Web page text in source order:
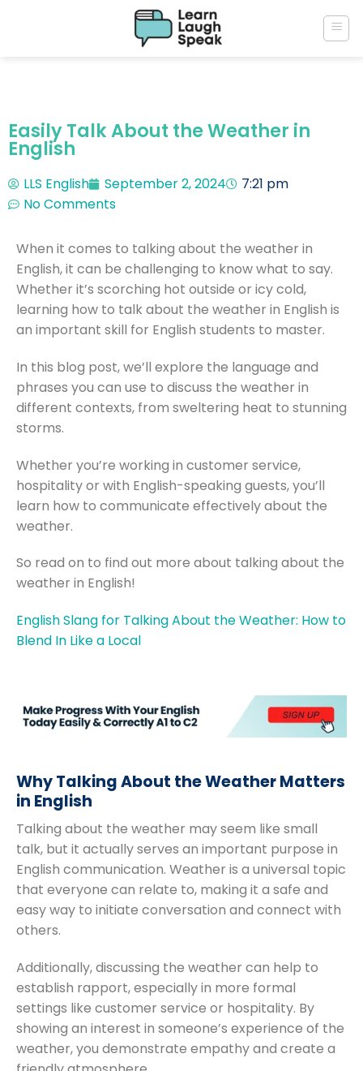
Easily Talk About the Weather in
English
LLS English September 2, 2024
7:21 pm
No Comments
When it comes to talking about the weather in
English, it can be challenging to know what to say.
Whether it’s scorching hot outside or icy cold,
learning how to talk about the weather in English is
an important skill for English students to master.
In this blog post, we’ll explore the language and
phrases you can use to discuss the weather in
different contexts, from sweltering heat to stunning
storms.
Whether you’re working in customer service,
hospitality or with English-speaking guests, you’ll
learn how to communicate effectively about the
weather.
So read on to find out more about talking about the
weather in English!
English Slang for Talking About the Weather: How to
Blend In Like a Local
Why Talking About the Weather Matters
in English
Talking about the weather may seem like small
talk, but it actually serves an important purpose in
English communication. Weather is a universal topic
that everyone can relate to, making it a safe and
easy way to initiate conversation and connect with
others.
Additionally, discussing the weather can help to
establish rapport, especially in more formal
settings like customer service or hospitality. By
showing an interest in someone’s experience of the
weather, you demonstrate empathy and create a